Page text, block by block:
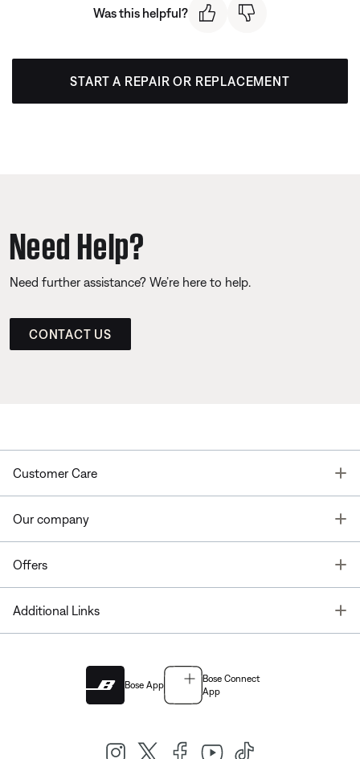
Was this helpful?
START A REPAIR OR REPLACEMENT
Need Help?
Need further assistance? We’re here to help.
CONTACT US
Customer Care
Our company
Offers
Additional Links
Bose App
Bose Connect
App